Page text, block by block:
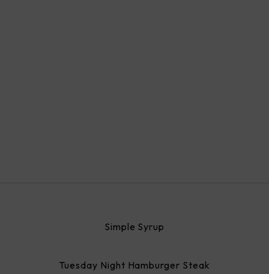
Simple Syrup
Tuesday Night Hamburger Steak